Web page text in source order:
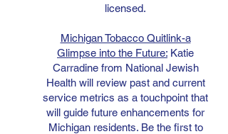
licensed.
Michigan Tobacco Quitlink-a
Glimpse into the Future: Katie
Carradine from National Jewish
Health will review past and current
service metrics as a touchpoint that
will guide future enhancements for
Michigan residents. Be the first to